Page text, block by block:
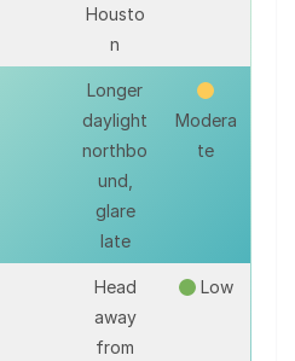
Housto
n
Longer
daylight
northbo
und,
glare
late
Modera
te
Head
away
from
Low